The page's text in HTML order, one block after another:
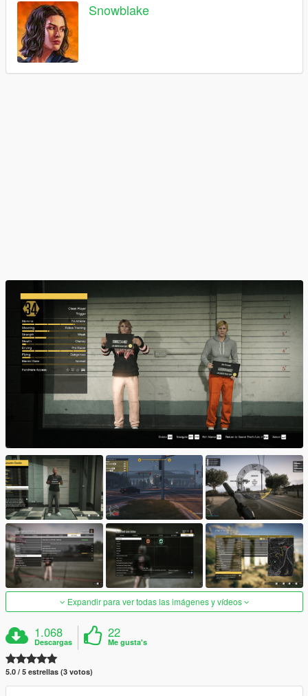
Snowblake
Expandir para ver todas las imágenes y vídeos
1.068
Descargas
22
Me gusta's
5.0 / 5 estrellas (3 votos)